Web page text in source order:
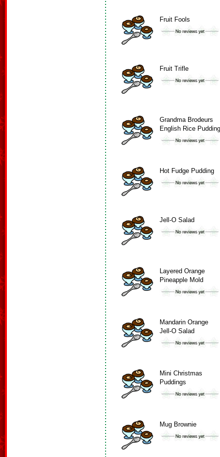
Fruit Fools
Fruit Trifle
Grandma Brodeurs
English Rice Pudding
Hot Fudge Pudding
Jell-O Salad
Layered Orange
Pineapple Mold
Mandarin Orange
Jell-O Salad
Mini Christmas
Puddings
Mug Brownie